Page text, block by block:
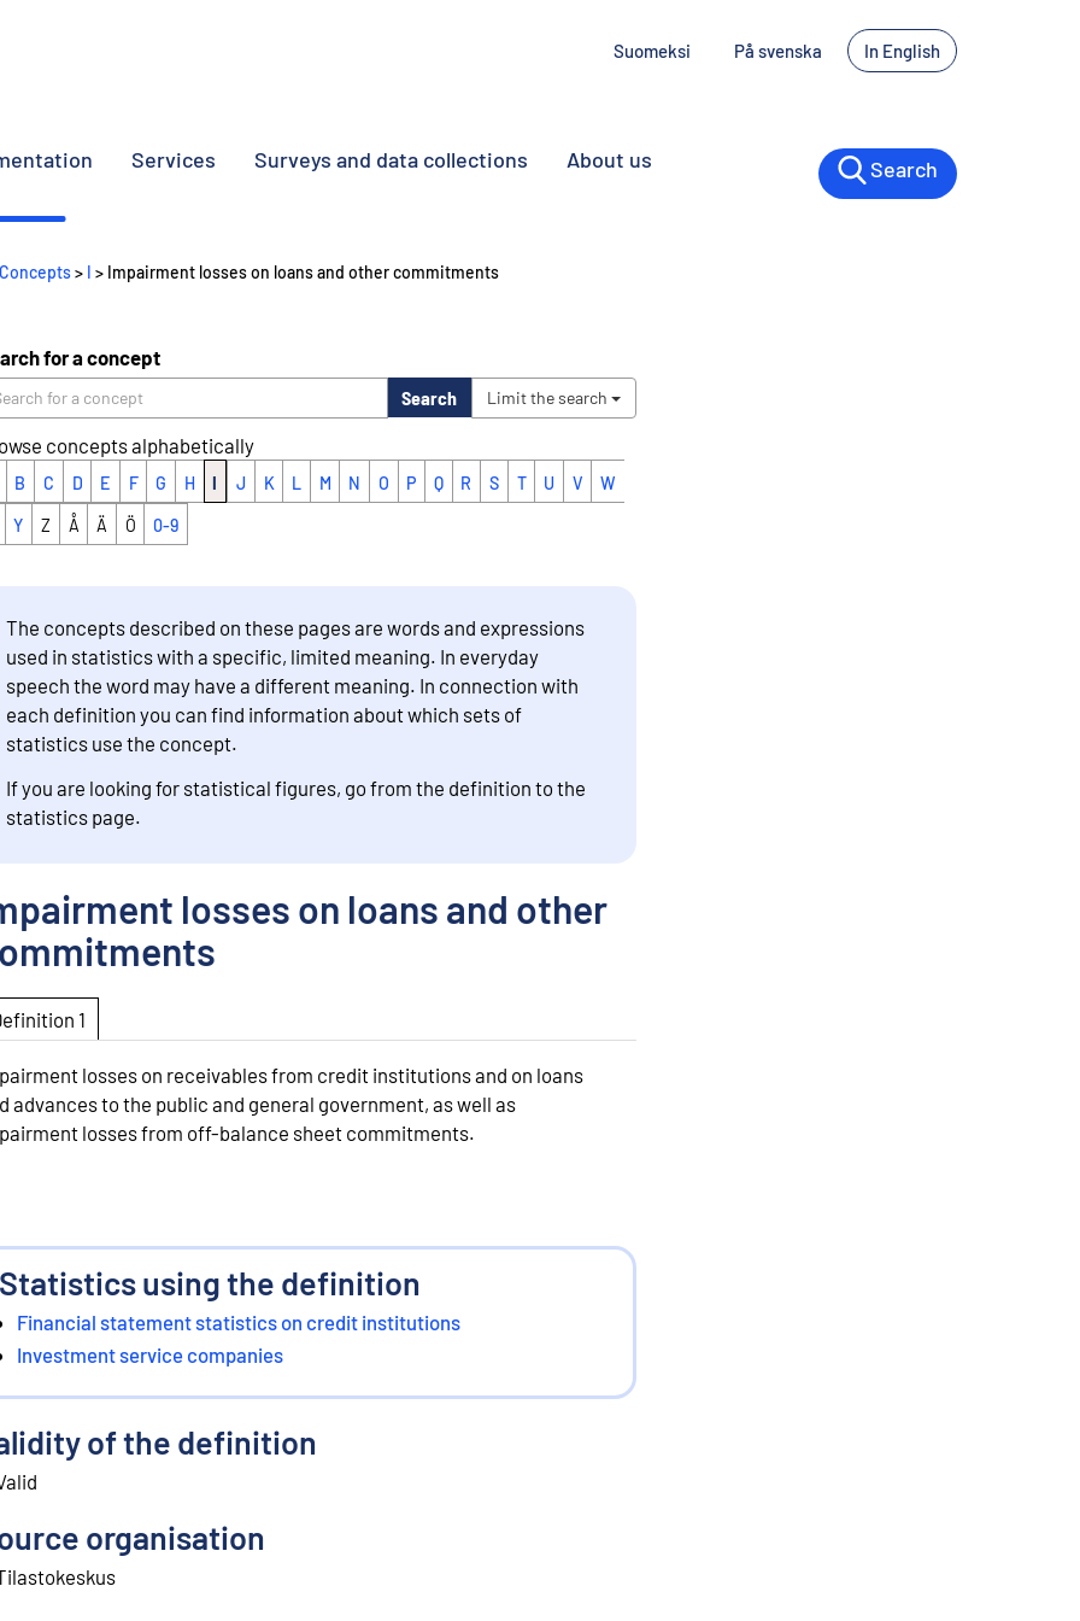
Suomeksi På svenska In English
Services Surveys and data collections About us Search
Concepts> I > Impairment losses on loans and other commitments
for a concept
Search Limit the search
concepts alphabetically
B C D E F G H I J K L M N O P Q R S T U V W
Y Z Å Ä Ö 0-9
The concepts described on these pages are words and expressions
used in statistics with a specific, limited meaning. In everyday
speech the word may have a different meaning. In connection with
each definition you can find information about which sets of
statistics use the concept.
If you are looking for statistical figures, go from the definition to the
statistics page.
losses on loans and other
Definition 1
losses on receivables from credit institutions and on loans
advances to the public and general government, as well as
losses from off-balance sheet commitments.
Statistics using the definition
Financial statement statistics on credit institutions
Investment service companies
of the definition
organisation